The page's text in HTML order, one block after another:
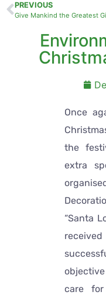
PREVIOUS
Once
the
extra
“Santa
care